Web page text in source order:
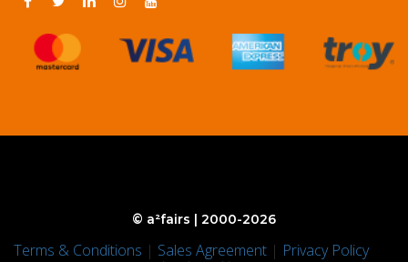
© a²fairs | 2000-2026
Terms & Conditions | Sales Agreement | Privacy Policy